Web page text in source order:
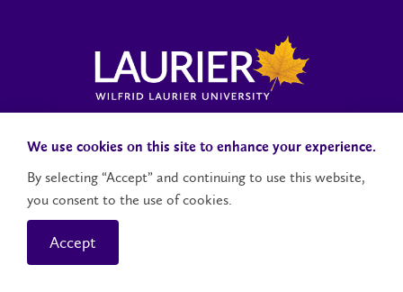
Contact UsSocial Media Accounts
We use cookies on this site to enhance your experience.
By selecting “Accept” and continuing to use this website,
you consent to the use of cookies.
Accept